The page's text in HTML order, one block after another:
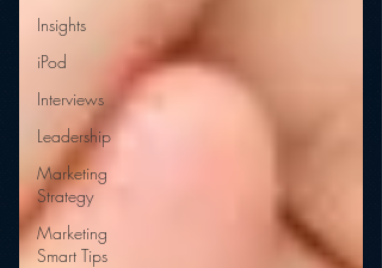
Insights
iPod
Interviews
Leadership
Marketing
Strategy
Marketing
Smart Tips